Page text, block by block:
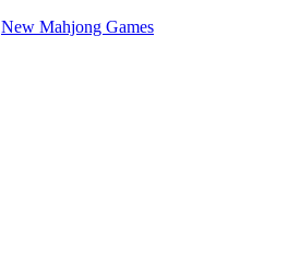
New Mahjong Games